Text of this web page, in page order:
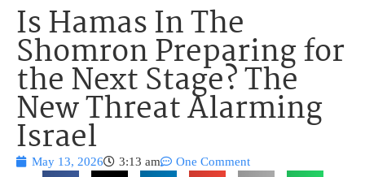
Is Hamas In The
Shomron Preparing for
the Next Stage? The
New Threat Alarming
Israel
May 13, 2026 3:13 am One Comment